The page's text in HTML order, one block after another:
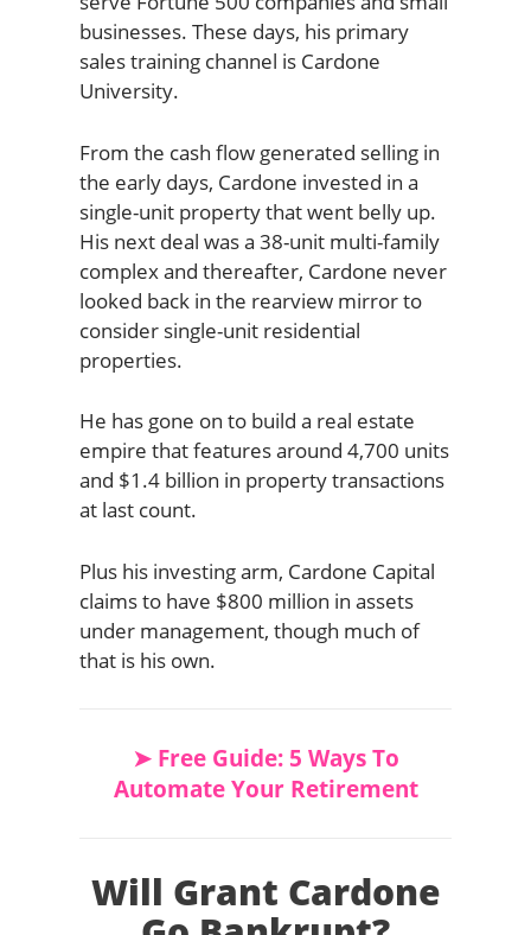
businesses. These days, his primary
sales training channel is Cardone
University.
From the cash flow generated selling in
the early days, Cardone invested in a
single-unit property that went belly up.
His next deal was a 38-unit multi-family
complex and thereafter, Cardone never
looked back in the rearview mirror to
consider single-unit residential
properties.
He has gone on to build a real estate
empire that features around 4,700 units
and $1.4 billion in property transactions
at last count.
Plus his investing arm, Cardone Capital
claims to have $800 million in assets
under management, though much of
that is his own.
➤ Free Guide: 5 Ways To
Automate Your Retirement
Will Grant Cardone